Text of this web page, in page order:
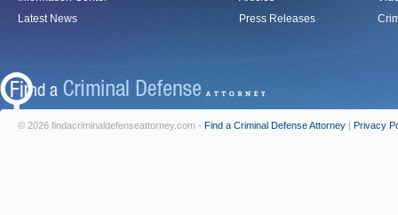
Latest News
Press Releases
© 2026 findacriminaldefenseattorney.com - Find a Criminal Defense Attorney | Privacy